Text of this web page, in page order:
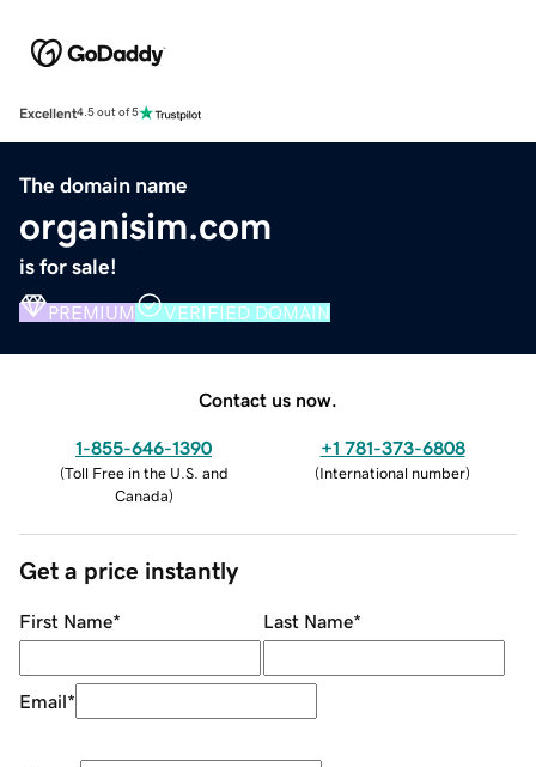
Excellent4.5 out of 5
The domain name
organisim.com
is for sale!
PREMIUM VERIFIED DOMAIN
Contact us now.
1-855-646-1390
(Toll Free in the U.S. and
Canada)
+1 781-373-6808
(International number)
Get a price instantly
First Name* Last Name*
Email*